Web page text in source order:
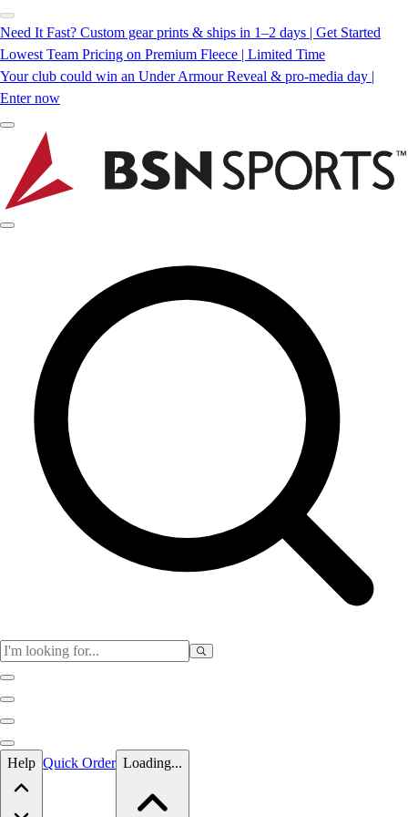
Need It Fast? Custom gear prints & ships in 1–2 days | Get Started
Lowest Team Pricing on Premium Fleece | Limited Time
Your club could win an Under Armour Reveal & pro-media day |
Enter now
Skip to main content
Help Quick Order Loading...